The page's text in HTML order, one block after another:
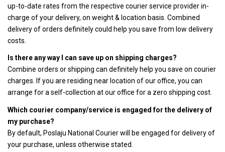
up-to-date rates from the respective courier service provider in-
charge of your delivery, on weight & location basis. Combined
delivery of orders definitely could help you save from low delivery
costs.
Is there any way I can save up on shipping charges?
Combine orders or shipping can definitely help you save on courier
charges. If you are residing near location of our office, you can
arrange for a self-collection at our office for a zero shipping cost.
Which courier company/service is engaged for the delivery of
my purchase?
By default, Poslaju National Courier will be engaged for delivery of
your purchase, unless otherwise stated.